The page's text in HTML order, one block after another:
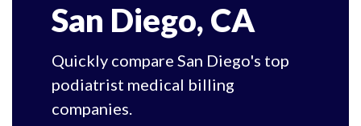
San Diego, CA
Quickly compare San Diego's top
podiatrist medical billing
companies.